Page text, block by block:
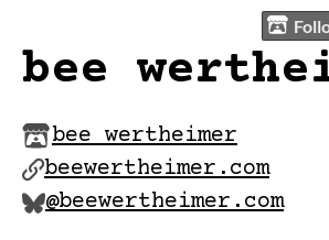
bee
bee wertheimer
beewertheimer.com
@beewertheimer.com